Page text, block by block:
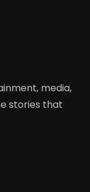
media,
stories that